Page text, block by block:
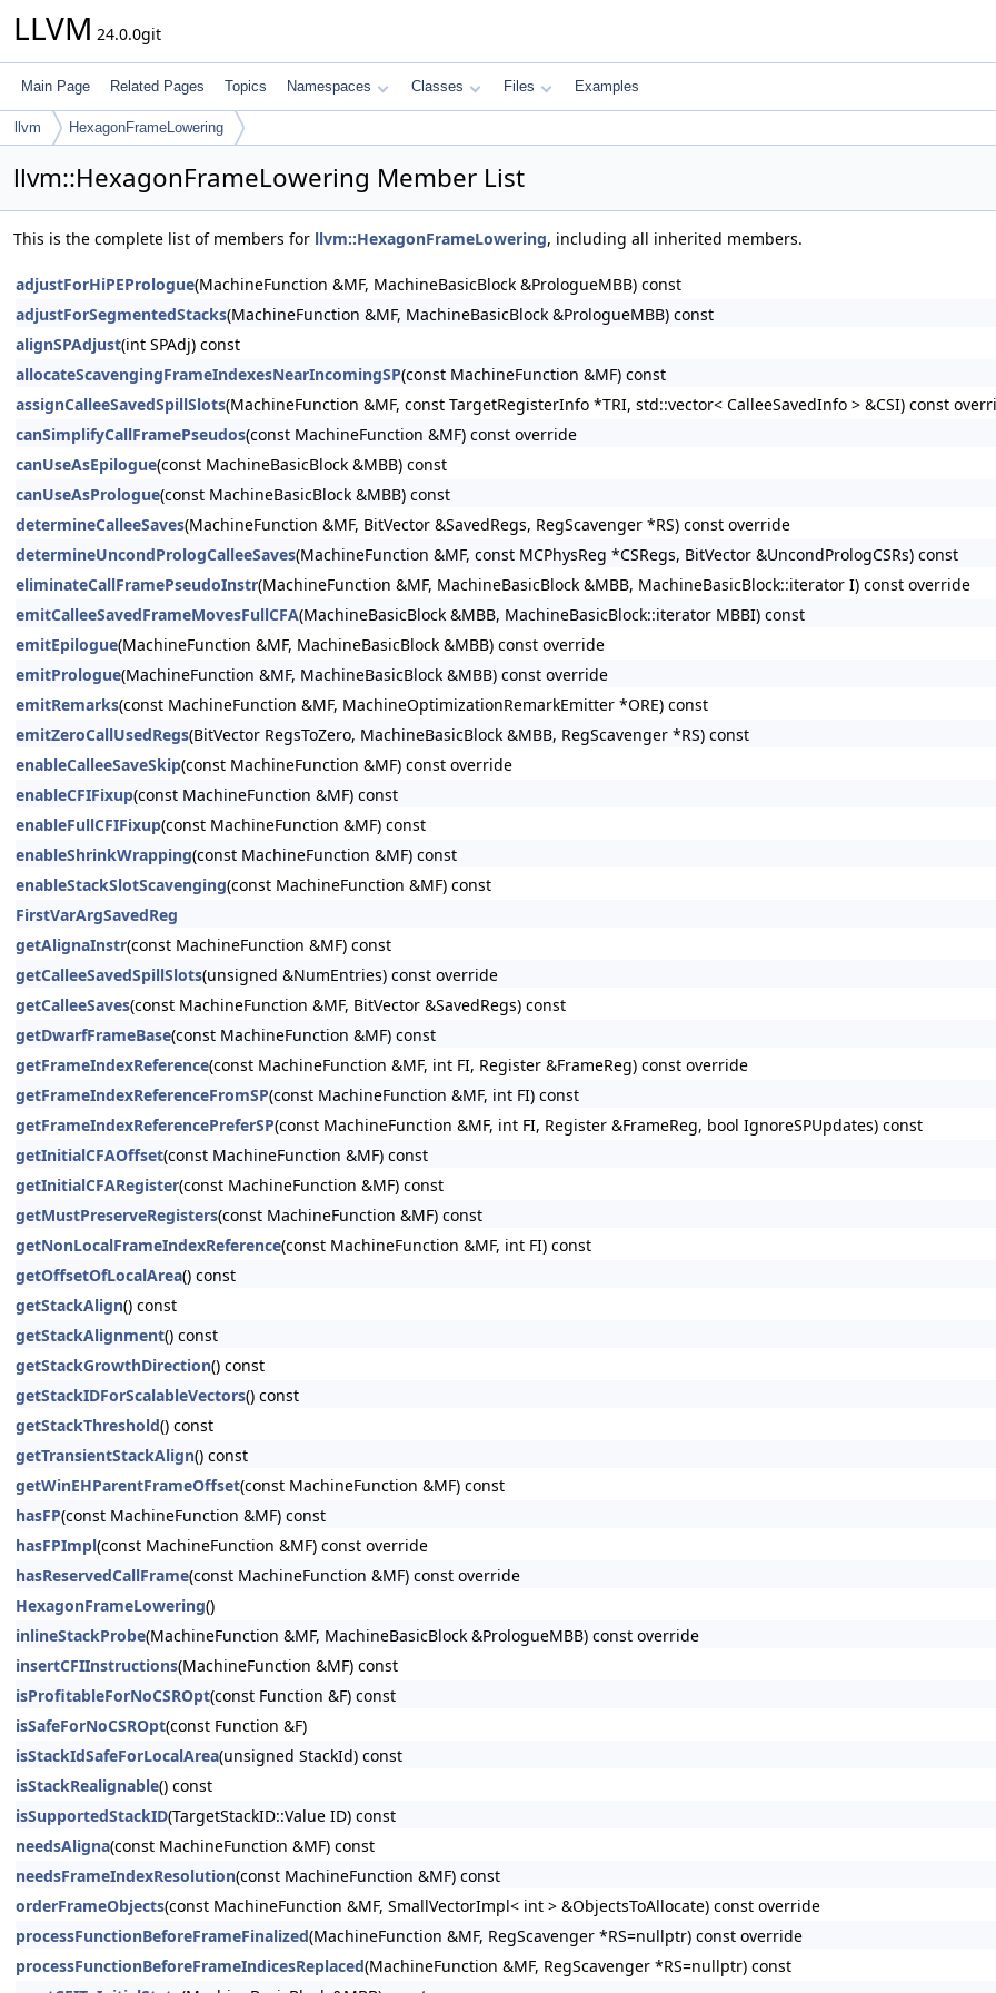
LLVM 24.0.0git
Main Page Related Pages Topics Namespaces Classes Files Examples
llvm HexagonFrameLowering
llvm::HexagonFrameLowering Member List
This is the complete list of members for llvm::HexagonFrameLowering, including all inherited members.
adjustForHiPEPrologue(MachineFunction &MF, MachineBasicBlock &PrologueMBB) const
adjustForSegmentedStacks(MachineFunction &MF, MachineBasicBlock &PrologueMBB) const
alignSPAdjust(int SPAdj) const
allocateScavengingFrameIndexesNearIncomingSP(const MachineFunction &MF) const
assignCalleeSavedSpillSlots(MachineFunction &MF, const TargetRegisterInfo *TRI, std::vector< CalleeSavedInfo > &CSI) const
canSimplifyCallFramePseudos(const MachineFunction &MF) const override
canUseAsEpilogue(const MachineBasicBlock &MBB) const
canUseAsPrologue(const MachineBasicBlock &MBB) const
determineCalleeSaves(MachineFunction &MF, BitVector &SavedRegs, RegScavenger *RS) const override
determineUncondPrologCalleeSaves(MachineFunction &MF, const MCPhysReg *CSRegs, BitVector &UncondPrologCSRs) const
eliminateCallFramePseudoInstr(MachineFunction &MF, MachineBasicBlock &MBB, MachineBasicBlock::iterator I) const override
emitCalleeSavedFrameMovesFullCFA(MachineBasicBlock &MBB, MachineBasicBlock::iterator MBBI) const
emitEpilogue(MachineFunction &MF, MachineBasicBlock &MBB) const override
emitPrologue(MachineFunction &MF, MachineBasicBlock &MBB) const override
emitRemarks(const MachineFunction &MF, MachineOptimizationRemarkEmitter *ORE) const
emitZeroCallUsedRegs(BitVector RegsToZero, MachineBasicBlock &MBB, RegScavenger *RS) const
enableCalleeSaveSkip(const MachineFunction &MF) const override
enableCFIFixup(const MachineFunction &MF) const
enableFullCFIFixup(const MachineFunction &MF) const
enableShrinkWrapping(const MachineFunction &MF) const
enableStackSlotScavenging(const MachineFunction &MF) const
FirstVarArgSavedReg
getAlignaInstr(const MachineFunction &MF) const
getCalleeSavedSpillSlots(unsigned &NumEntries) const override
getCalleeSaves(const MachineFunction &MF, BitVector &SavedRegs) const
getDwarfFrameBase(const MachineFunction &MF) const
getFrameIndexReference(const MachineFunction &MF, int FI, Register &FrameReg) const override
getFrameIndexReferenceFromSP(const MachineFunction &MF, int FI) const
getFrameIndexReferencePreferSP(const MachineFunction &MF, int FI, Register &FrameReg, bool IgnoreSPUpdates) const
getInitialCFAOffset(const MachineFunction &MF) const
getInitialCFARegister(const MachineFunction &MF) const
getMustPreserveRegisters(const MachineFunction &MF) const
getNonLocalFrameIndexReference(const MachineFunction &MF, int FI) const
getOffsetOfLocalArea() const
getStackAlign() const
getStackAlignment() const
getStackGrowthDirection() const
getStackIDForScalableVectors() const
getStackThreshold() const
getTransientStackAlign() const
getWinEHParentFrameOffset(const MachineFunction &MF) const
hasFP(const MachineFunction &MF) const
hasFPImpl(const MachineFunction &MF) const override
hasReservedCallFrame(const MachineFunction &MF) const override
HexagonFrameLowering()
inlineStackProbe(MachineFunction &MF, MachineBasicBlock &PrologueMBB) const override
insertCFIInstructions(MachineFunction &MF) const
isProfitableForNoCSROpt(const Function &F) const
isSafeForNoCSROpt(const Function &F)
isStackIdSafeForLocalArea(unsigned StackId) const
isStackRealignable() const
isSupportedStackID(TargetStackID::Value ID) const
needsAligna(const MachineFunction &MF) const
needsFrameIndexResolution(const MachineFunction &MF) const
orderFrameObjects(const MachineFunction &MF, SmallVectorImpl< int > &ObjectsToAllocate) const override
processFunctionBeforeFrameFinalized(MachineFunction &MF, RegScavenger *RS=nullptr) const override
processFunctionBeforeFrameIndicesReplaced(MachineFunction &MF, RegScavenger *RS=nullptr) const